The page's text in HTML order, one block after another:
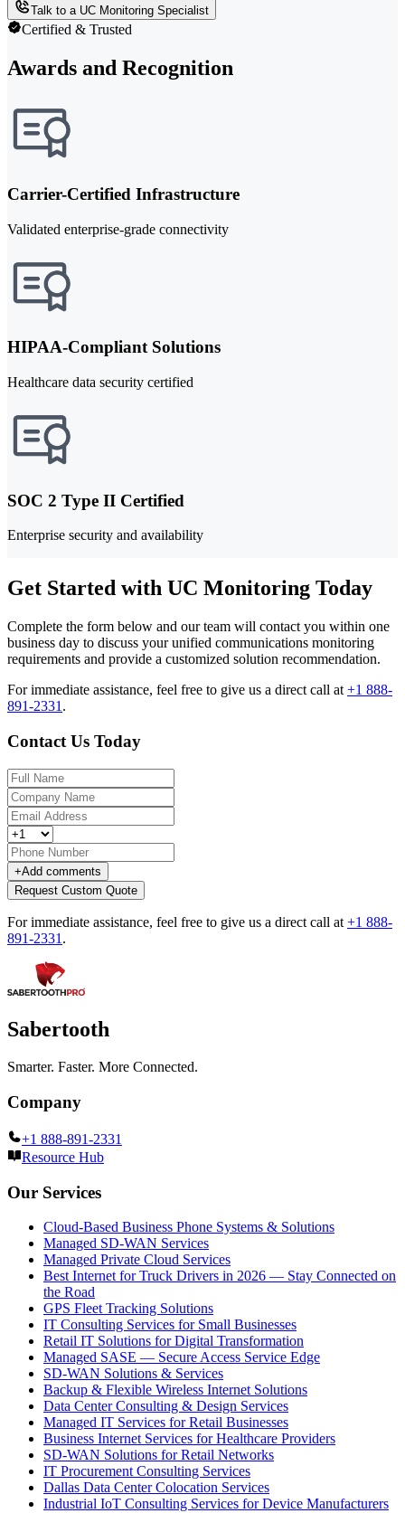
Talk to a UC Monitoring Specialist
Certified & Trusted
Awards and Recognition
Carrier-Certified Infrastructure
Validated enterprise-grade connectivity
HIPAA-Compliant Solutions
Healthcare data security certified
SOC 2 Type II Certified
Enterprise security and availability
Get Started with UC Monitoring Today
Complete the form below and our team will contact you within one
business day to discuss your unified communications monitoring
requirements and provide a customized solution recommendation.
For immediate assistance, feel free to give us a direct call at +1 888-
891-2331 .
Contact Us Today
+Add comments
Request Custom Quote
For immediate assistance, feel free to give us a direct call at +1 888-
891-2331 .
Sabertooth
Smarter. Faster. More Connected.
Company
+1 888-891-2331
Resource Hub
Our Services
Cloud-Based Business Phone Systems & Solutions
Managed SD-WAN Services
Managed Private Cloud Services
Best Internet for Truck Drivers in 2026 — Stay Connected on
the Road
GPS Fleet Tracking Solutions
IT Consulting Services for Small Businesses
Retail IT Solutions for Digital Transformation
Managed SASE — Secure Access Service Edge
SD-WAN Solutions & Services
Backup & Flexible Wireless Internet Solutions
Data Center Consulting & Design Services
Managed IT Services for Retail Businesses
Business Internet Services for Healthcare Providers
SD-WAN Solutions for Retail Networks
IT Procurement Consulting Services
Dallas Data Center Colocation Services
Industrial IoT Consulting Services for Device Manufacturers